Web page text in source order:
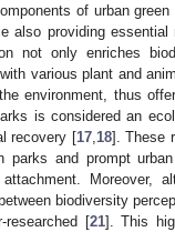
of urban
also providing
not only enriches
various plant and
environment, thus
is considered an
recovery [17, 18]. These
parks and prompt
Moreover,
biodiversity
researched [21]. This